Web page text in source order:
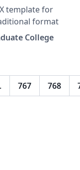
template for
format
College
767 768